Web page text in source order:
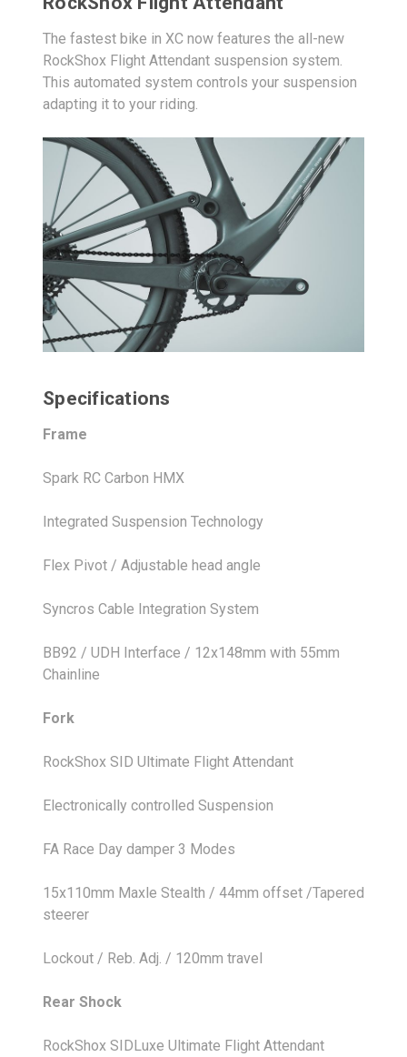
The fastest bike in XC now features the all-new
RockShox Flight Attendant suspension system.
This automated system controls your suspension
adapting it to your riding.
Specifications
Frame
Spark RC Carbon HMX
Integrated Suspension Technology
Flex Pivot / Adjustable head angle
Syncros Cable Integration System
BB92 / UDH Interface / 12x148mm with 55mm
Chainline
Fork
RockShox SID Ultimate Flight Attendant
Electronically controlled Suspension
FA Race Day damper 3 Modes
15x110mm Maxle Stealth / 44mm offset /Tapered
steerer
Lockout / Reb. Adj. / 120mm travel
Rear Shock
RockShox SIDLuxe Ultimate Flight Attendant